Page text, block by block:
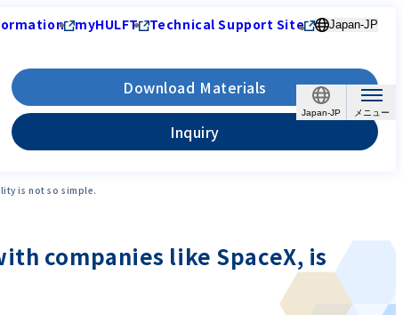
Japan-JP
myHULFT Technical Support Site Japan-JP
Download Materials
Inquiry
is not so simple.
companies like SpaceX, is